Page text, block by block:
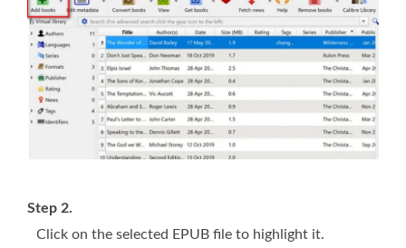
Step 2.
Click on the selected EPUB file to highlight it.